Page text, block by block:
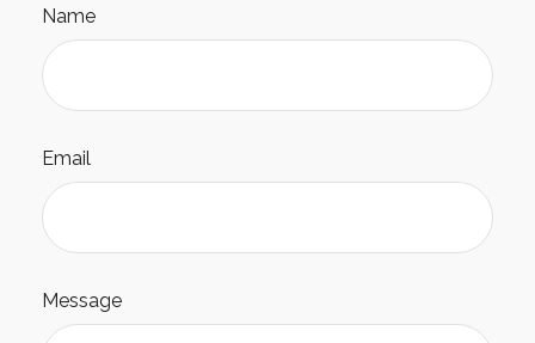
Name
Email
Message